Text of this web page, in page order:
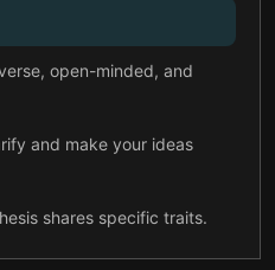
open-minded, and
and make your ideas
shares specific traits.
between good